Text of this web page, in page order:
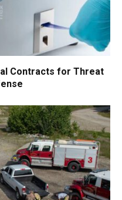
Contracts for Threat